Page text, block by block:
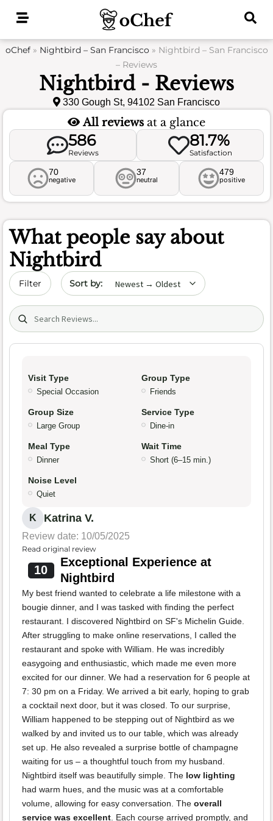
oChef» Nightbird – San Francisco» Nightbird – San Francisco
– Reviews
Nightbird - Reviews
330 Gough St, 94102 San Francisco
All reviews at a glance
586
Reviews
81.7%
Satisfaction
70
negative
37
neutral
479
positive
What people say about
Nightbird
Filter Sort by date
Search (title/text)
Visit Type
Special Occasion
Group Type
Friends
Group Size
Large Group
Service Type
Dine-in
Meal Type
Dinner
Wait Time
Short (6–15 min.)
Noise Level
Quiet
K Katrina V.
Review date: 10/05/2025
Read original review
10
Exceptional Experience at
Nightbird
My best friend wanted to celebrate a life milestone with a
bougie dinner, and I was tasked with finding the perfect
restaurant. I discovered Nightbird on SF's Michelin Guide.
After struggling to make online reservations, I called the
restaurant and spoke with William. He was incredibly
easygoing and enthusiastic, which made me even more
excited for our dinner. We had a reservation for 6 people at
7: 30 pm on a Friday. We arrived a bit early, hoping to grab
a cocktail next door, but it was closed. To our surprise,
William happened to be stepping out of Nightbird as we
walked by and invited us to our table, which was already
set up. He also revealed a surprise bottle of champagne
waiting for us – a thoughtful touch from my husband.
Nightbird itself was beautifully simple. The low lighting
had warm hues, and the music was at a comfortable
volume, allowing for easy conversation. The overall
service was excellent. Each course arrived promptly, and